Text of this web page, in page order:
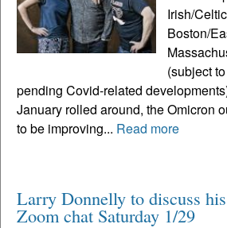
Irish/
Boston/
(subject
pending Covid-related
January rolled around, the Omicron
to be improving... Read more
Larry Donnelly to discuss
Zoom chat Saturday 1/29